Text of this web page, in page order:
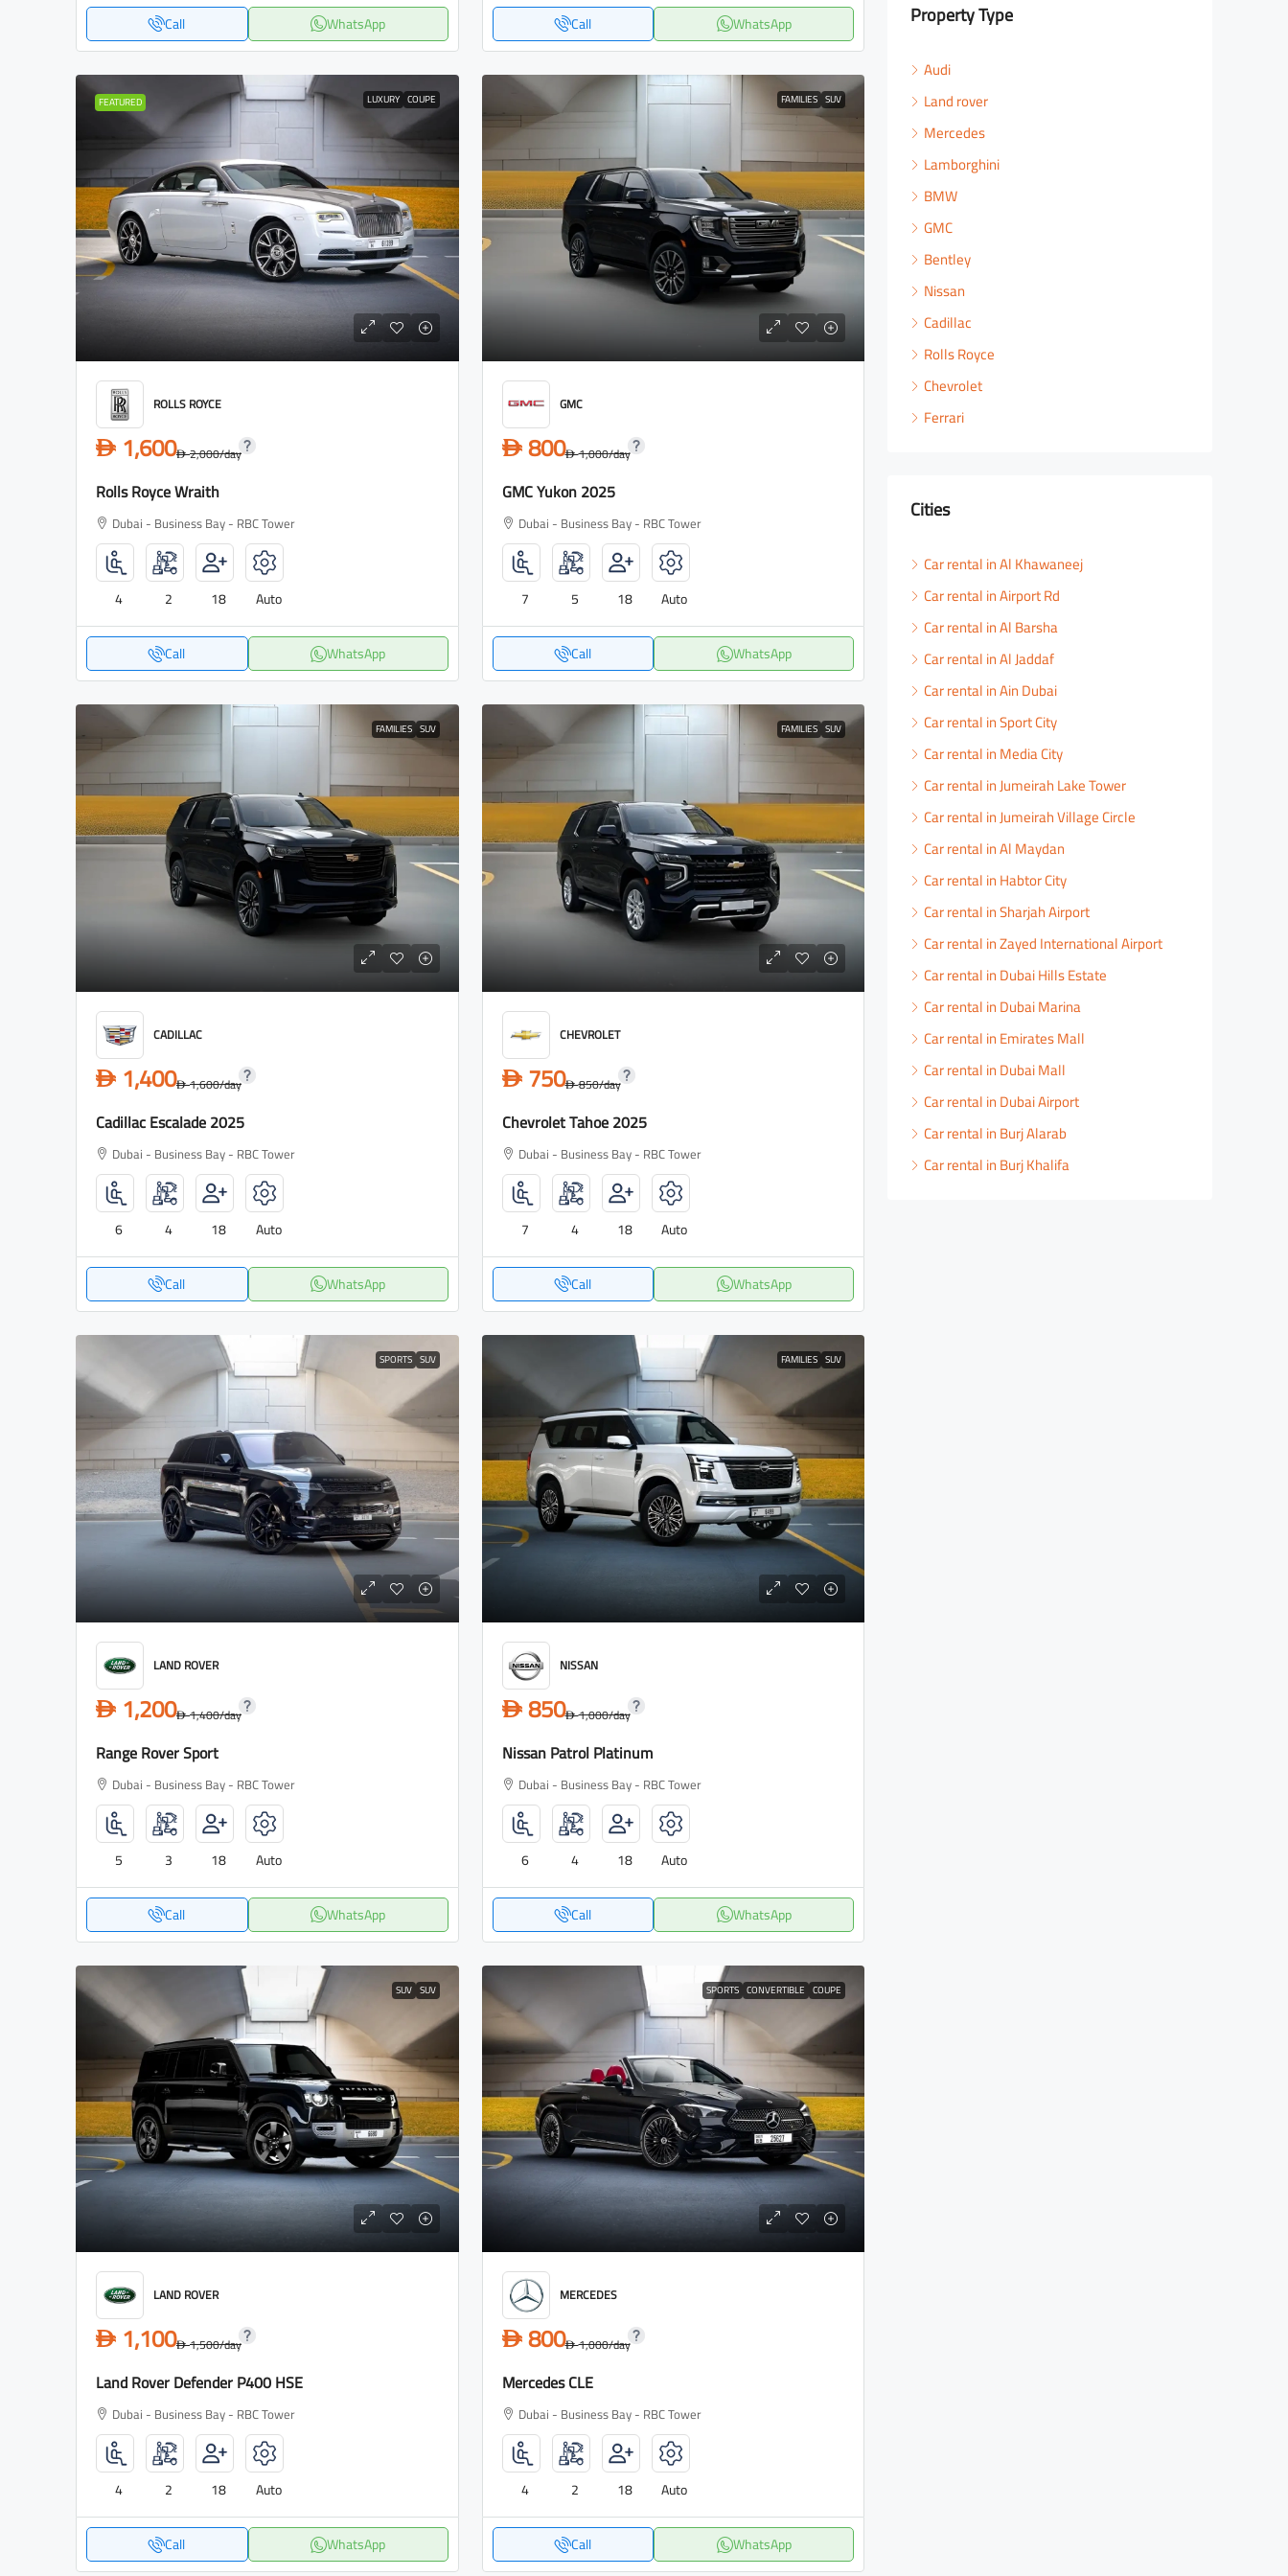
Call WhatsApp Call WhatsApp
FEATURED LUXURY COUPE
ROLLS ROYCE
D 1,600D2,000/day
Rolls Royce Wraith
Dubai - Business Bay - RBC Tower
4 2 18 Auto
Call WhatsApp
FAMILIES SUV
GMC
D 800D1,000/day
GMC Yukon 2025
Dubai - Business Bay - RBC Tower
7 5 18 Auto
Call WhatsApp
FAMILIES SUV
CADILLAC
D 1,400D1,600/day
Cadillac Escalade 2025
Dubai - Business Bay - RBC Tower
6 4 18 Auto
Call WhatsApp
FAMILIES SUV
CHEVROLET
D 750D850/day
Chevrolet Tahoe 2025
Dubai - Business Bay - RBC Tower
7 4 18 Auto
Call WhatsApp
SPORTS SUV
LAND ROVER
D 1,200D1,400/day
Range Rover Sport
Dubai - Business Bay - RBC Tower
5 3 18 Auto
Call WhatsApp
FAMILIES SUV
NISSAN
D 850D1,000/day
Nissan Patrol Platinum
Dubai - Business Bay - RBC Tower
6 4 18 Auto
Call WhatsApp
SUV SUV
LAND ROVER
D 1,100D1,500/day
Land Rover Defender P400 HSE
Dubai - Business Bay - RBC Tower
4 2 18 Auto
Call WhatsApp
SPORTS CONVERTIBLE COUPE
MERCEDES
D 800D1,000/day
Mercedes CLE
Dubai - Business Bay - RBC Tower
4 2 18 Auto
Call WhatsApp
Property Type
Audi
Land rover
Mercedes
Lamborghini
BMW
GMC
Bentley
Nissan
Cadillac
Rolls Royce
Chevrolet
Ferrari
Cities
Car rental in Al Khawaneej
Car rental in Airport Rd
Car rental in Al Barsha
Car rental in Al Jaddaf
Car rental in Ain Dubai
Car rental in Sport City
Car rental in Media City
Car rental in Jumeirah Lake Tower
Car rental in Jumeirah Village Circle
Car rental in Al Maydan
Car rental in Habtor City
Car rental in Sharjah Airport
Car rental in Zayed International Airport
Car rental in Dubai Hills Estate
Car rental in Dubai Marina
Car rental in Emirates Mall
Car rental in Dubai Mall
Car rental in Dubai Airport
Car rental in Burj Alarab
Car rental in Burj Khalifa